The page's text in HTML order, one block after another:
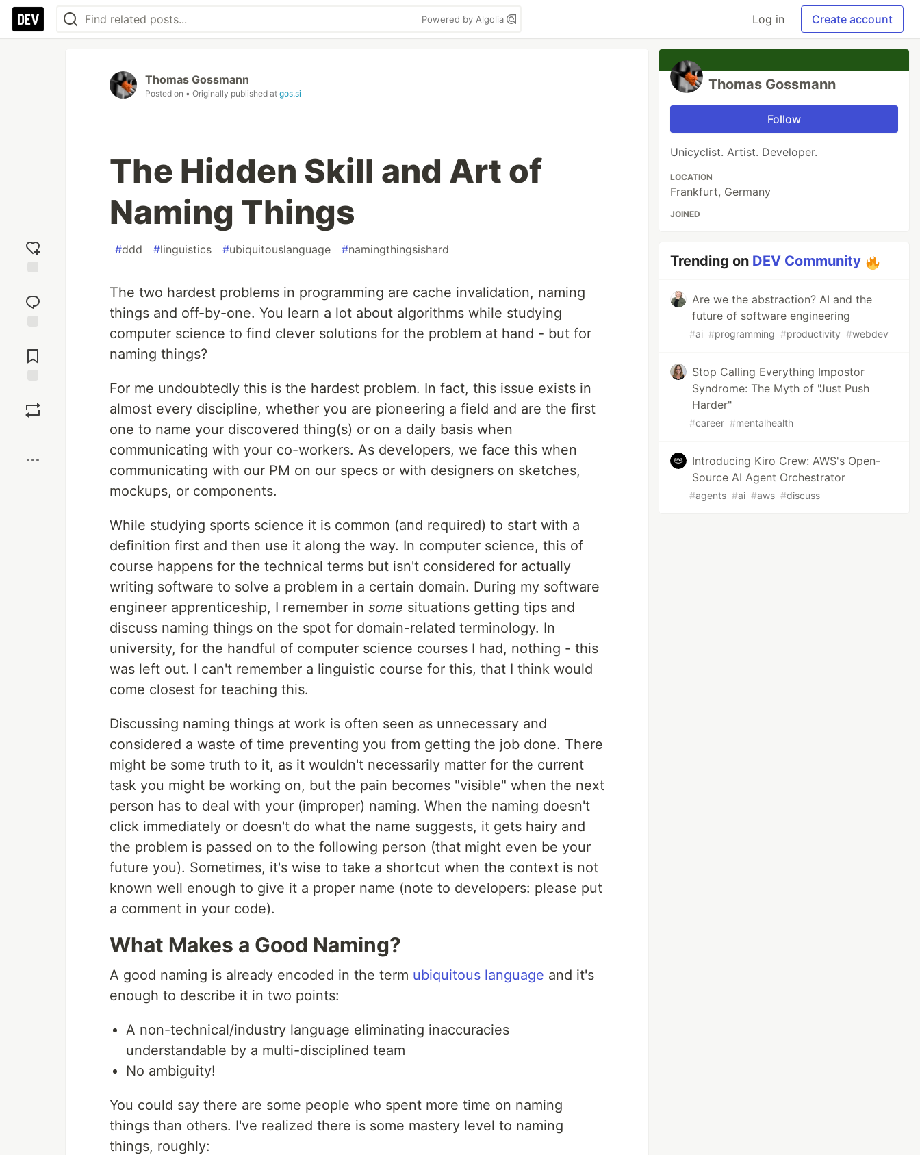
Powered by Algolia Log in Create account
reaction
Comments
Thomas Gossmann
Posted on • Originally published at gos.si
The Hidden Skill and Art of
Naming Things
#ddd #linguistics #ubiquitouslanguage #namingthingsishard
The two hardest problems in programming are cache invalidation, naming
things and off-by-one. You learn a lot about algorithms while studying
computer science to find clever solutions for the problem at hand - but for
naming things?
For me undoubtedly this is the hardest problem. In fact, this issue exists in
almost every discipline, whether you are pioneering a field and are the first
one to name your discovered thing(s) or on a daily basis when
communicating with your co-workers. As developers, we face this when
communicating with our PM on our specs or with designers on sketches,
mockups, or components.
While studying sports science it is common (and required) to start with a
definition first and then use it along the way. In computer science, this of
course happens for the technical terms but isn't considered for actually
writing software to solve a problem in a certain domain. During my software
engineer apprenticeship, I remember in some situations getting tips and
discuss naming things on the spot for domain-related terminology. In
university, for the handful of computer science courses I had, nothing - this
was left out. I can't remember a linguistic course for this, that I think would
come closest for teaching this.
Discussing naming things at work is often seen as unnecessary and
considered a waste of time preventing you from getting the job done. There
might be some truth to it, as it wouldn't necessarily matter for the current
task you might be working on, but the pain becomes "visible" when the next
person has to deal with your (improper) naming. When the naming doesn't
click immediately or doesn't do what the name suggests, it gets hairy and
the problem is passed on to the following person (that might even be your
future you). Sometimes, it's wise to take a shortcut when the context is not
known well enough to give it a proper name (note to developers: please put
a comment in your code).
What Makes a Good Naming?
A good naming is already encoded in the term ubiquitous language and it's
enough to describe it in two points:
A non-technical/industry language eliminating inaccuracies
understandable by a multi-disciplined team
No ambiguity!
You could say there are some people who spent more time on naming
things than others. I've realized there is some mastery level to naming
things, roughly:
Thomas Gossmann
Follow
Unicyclist. Artist. Developer.
LOCATION
Frankfurt, Germany
JOINED
Trending on DEV Community
Are we the abstraction? AI and the
future of software engineering
#ai #programming #productivity #webdev
Stop Calling Everything Impostor
Syndrome: The Myth of "Just Push
Harder"
#career #mentalhealth
Introducing Kiro Crew: AWS's Open-
Source AI Agent Orchestrator
#agents #ai #aws #discuss